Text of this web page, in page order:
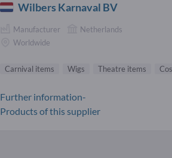
Wilbers Karnaval BV
Manufacturer
Netherlands
Worldwide
Carnival items Wigs Theatre items
Further information-
Products of this supplier